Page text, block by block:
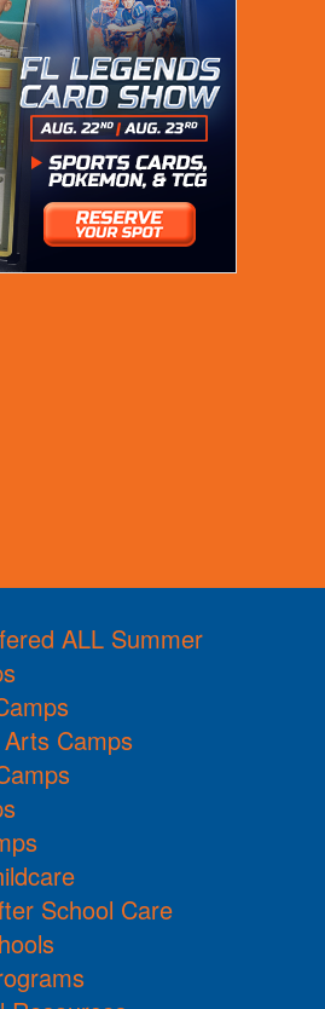
ALL Summer
Camps
School Care